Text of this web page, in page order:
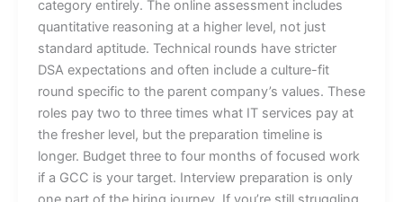
category entirely. The online assessment includes
quantitative reasoning at a higher level, not just
standard aptitude. Technical rounds have stricter
DSA expectations and often include a culture-fit
round specific to the parent company’s values. These
roles pay two to three times what IT services pay at
the fresher level, but the preparation timeline is
longer. Budget three to four months of focused work
if a GCC is your target. Interview preparation is only